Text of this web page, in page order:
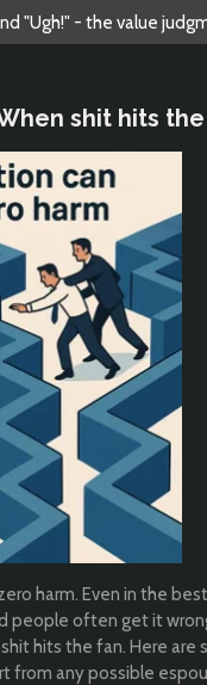
"Ugh!" - the value
shit hits
harm. Even in the
people often get it
hits the fan. Here
from any possible